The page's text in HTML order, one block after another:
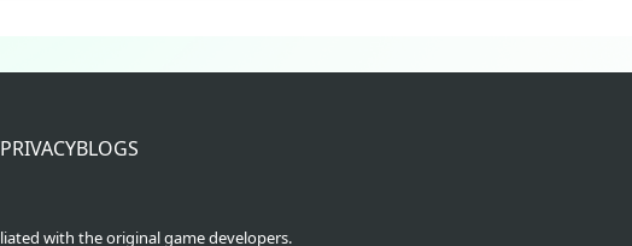
PRIVACYBLOGS
with the original game developers.